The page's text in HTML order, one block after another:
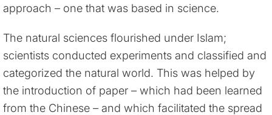
approach – one that was based in science.
The natural sciences flourished under Islam;
scientists conducted experiments and classified and
categorized the natural world. This was helped by
the introduction of paper – which had been learned
from the Chinese – and which facilitated the spread